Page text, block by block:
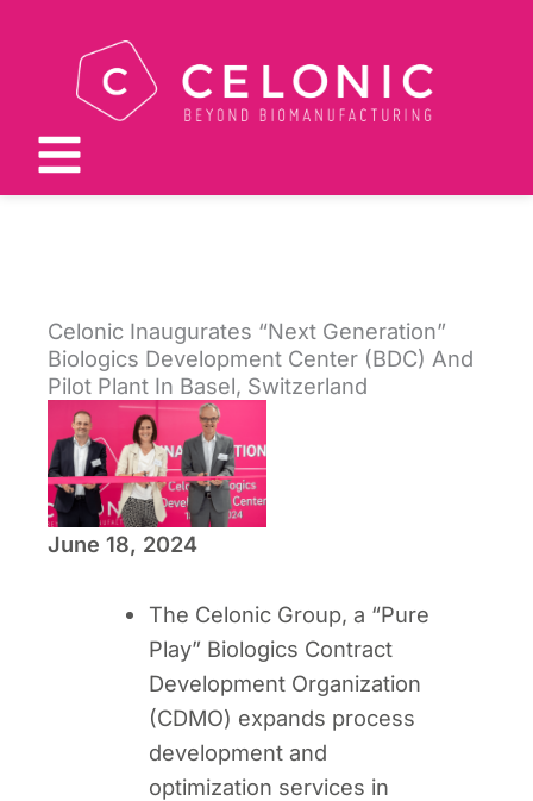
content
Celonic Inaugurates “Next Generation”
Biologics Development Center (BDC) And
Pilot Plant In Basel, Switzerland
June 18, 2024
The Celonic Group, a “Pure
Play” Biologics Contract
Development Organization
(CDMO) expands process
development and
optimization services in